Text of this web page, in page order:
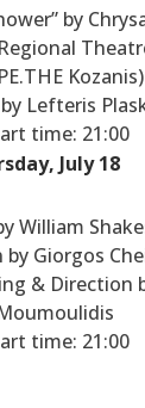
by
Kozanis)
Lefteris
time: 21:00
July 18
William
Giorgos
& Direction
time: 21:00